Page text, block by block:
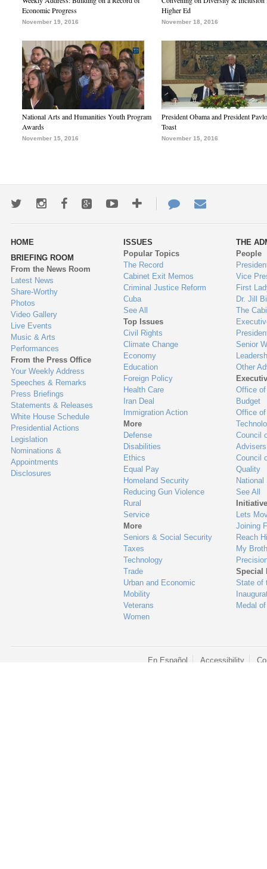
Economic Progress
November 19, 2016
Higher Ed
November 18, 2016
National Arts and Humanities Youth Program
Awards
November 15, 2016
President Obama and President
Toast
November 15, 2016